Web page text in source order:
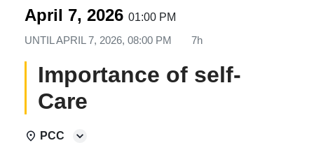
April 7, 2026 01:00 PM
UNTILAPRIL 7, 2026, 08:00 PM 7h
Importance of self-
Care
PCC